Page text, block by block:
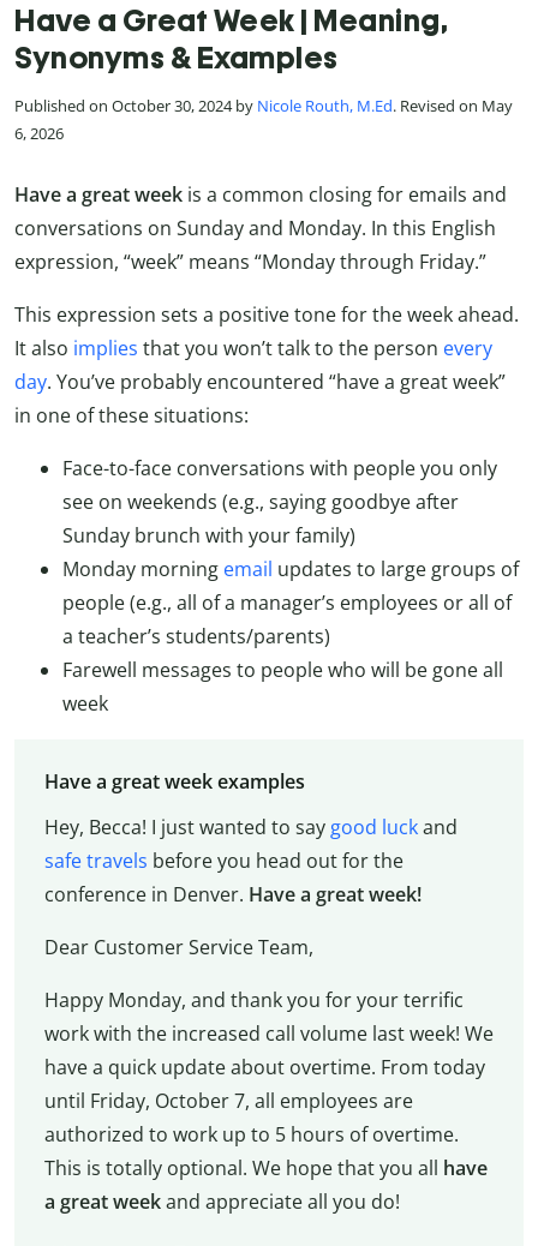
Have a Great Week | Meaning,
Synonyms & Examples
Published on October 30, 2024 by Nicole Routh, M.Ed. Revised on May
6, 2026
Have a great week is a common closing for emails and
conversations on Sunday and Monday. In this English
expression, “week” means “Monday through Friday.”
This expression sets a positive tone for the week ahead.
It also implies that you won’t talk to the person every
day. You’ve probably encountered “have a great week”
in one of these situations:
Face-to-face conversations with people you only
see on weekends (e.g., saying goodbye after
Sunday brunch with your family)
Monday morning email updates to large groups of
people (e.g., all of a manager’s employees or all of
a teacher’s students/parents)
Farewell messages to people who will be gone all
week
Have a great week examples
Hey, Becca! I just wanted to say good luckand
safe travels before you head out for the
conference in Denver. Have a great week!
Dear Customer Service Team,
Happy Monday, and thank you for your terrific
work with the increased call volume last week! We
have a quick update about overtime. From today
until Friday, October 7, all employees are
authorized to work up to 5 hours of overtime.
This is totally optional. We hope that you all have
a great weekand appreciate all you do!